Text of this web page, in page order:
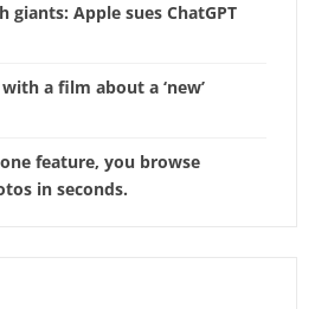
giants: Apple sues ChatGPT
a film about a ‘new’
feature, you browse
in seconds.